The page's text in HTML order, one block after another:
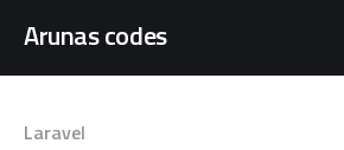
Arunas codes
Laravel